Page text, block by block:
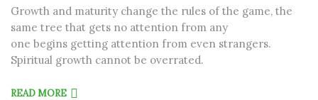
Growth and maturity change the rules of the game, the
same tree that gets no attention from any
one begins getting attention from even strangers.
Spiritual growth cannot be overrated.
READ MORE